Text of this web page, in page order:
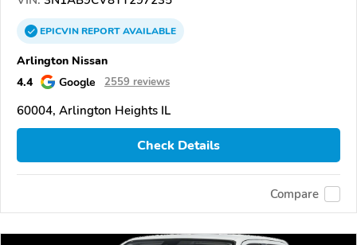
EPICVINREPORTAVAILABLE
Arlington Nissan
4.4
Google 2559 reviews
60004, Arlington Heights IL
Check Details
Compare